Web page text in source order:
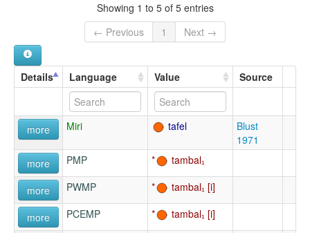
Showing 1 to 5 of 5 entries
← Previous
1 Next →
Details Language Value Source
more Miri tafel
Blust
1971
more
PMP tambal₁
more PWMP tambal₁
more PCEMP tambal₁